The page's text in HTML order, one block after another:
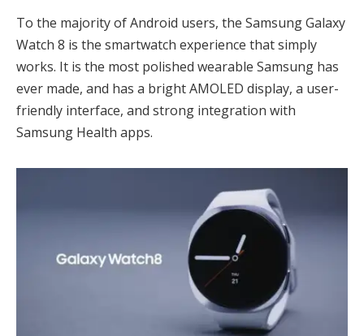
To the majority of Android users, the Samsung Galaxy
Watch 8 is the smartwatch experience that simply
works. It is the most polished wearable Samsung has
ever made, and has a bright AMOLED display, a user-
friendly interface, and strong integration with
Samsung Health apps.